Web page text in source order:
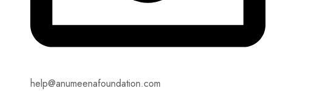
help@anumeenafoundation.com